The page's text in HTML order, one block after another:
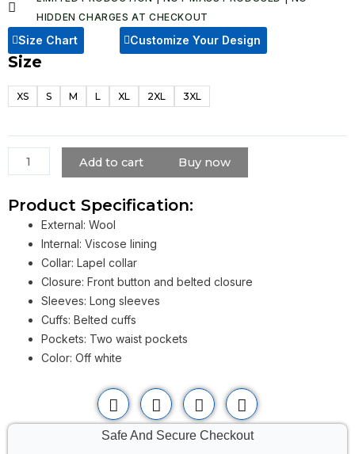
HIDDEN CHARGES AT CHECKOUT​
Size Chart Customize Your Design
Size
XS S M L XL 2XL 3XL
Women's
White
Coat
Inspired
By
Hayley
Atwell​
quantity
Add to cart Buy now
Product Specification:
External: Wool
Internal: Viscose lining
Collar: Lapel collar
Closure: Front button and belted closure
Sleeves: Long sleeves
Cuffs: Belted cuffs
Pockets: Two waist pockets
Color: Off white
Safe And Secure Checkout